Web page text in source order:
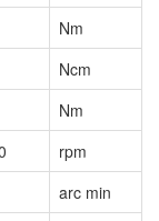
Nm
Ncm
Nm
rpm
arc min